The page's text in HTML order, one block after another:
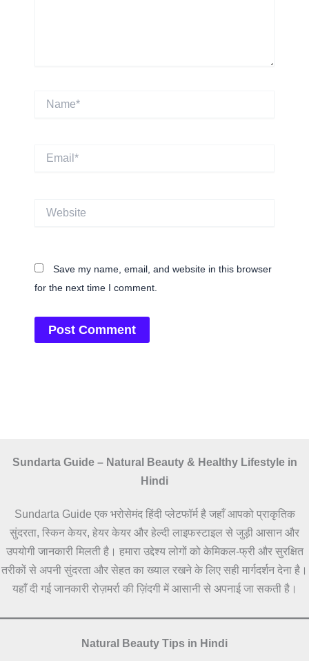
Email*
Website
Save my name, email, and website in this browser
for the next time I comment.
Sundarta Guide – Natural Beauty & Healthy Lifestyle in
Hindi
Sundarta Guide एक भरोसेमंद हिंदी प्लेटफॉर्म है जहाँ आपको प्राकृतिक
सुंदरता, स्किन केयर, हेयर केयर और हेल्दी लाइफस्टाइल से जुड़ी आसान और
उपयोगी जानकारी मिलती है। हमारा उद्देश्य लोगों को केमिकल-फ्री और सुरक्षित
तरीकों से अपनी सुंदरता और सेहत का ख्याल रखने के लिए सही मार्गदर्शन देना है।
यहाँ दी गई जानकारी रोज़मर्रा की ज़िंदगी में आसानी से अपनाई जा सकती है।
Natural Beauty Tips in Hindi